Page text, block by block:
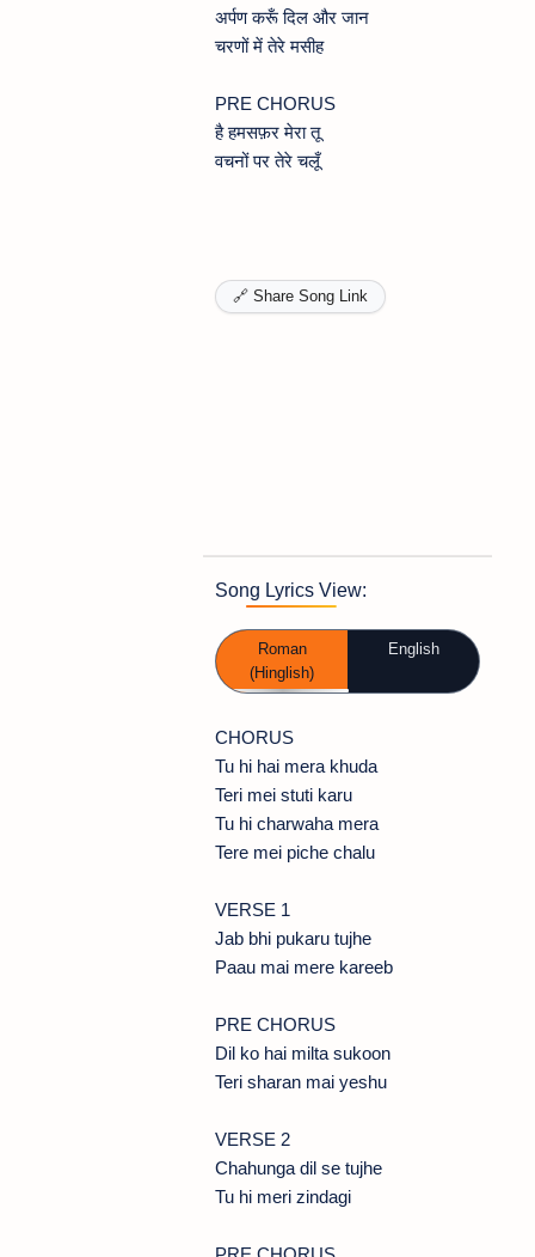
अर्पण करूँ दिल और जान
चरणों में तेरे मसीह
PRE CHORUS
है हमसफ़र मेरा तू
वचनों पर तेरे चलूँ
🔗 Share Song Link
Song Lyrics View:
Roman
(Hinglish)
English
CHORUS
Tu hi hai mera khuda
Teri mei stuti karu
Tu hi charwaha mera
Tere mei piche chalu
VERSE 1
Jab bhi pukaru tujhe
Paau mai mere kareeb
PRE CHORUS
Dil ko hai milta sukoon
Teri sharan mai yeshu
VERSE 2
Chahunga dil se tujhe
Tu hi meri zindagi